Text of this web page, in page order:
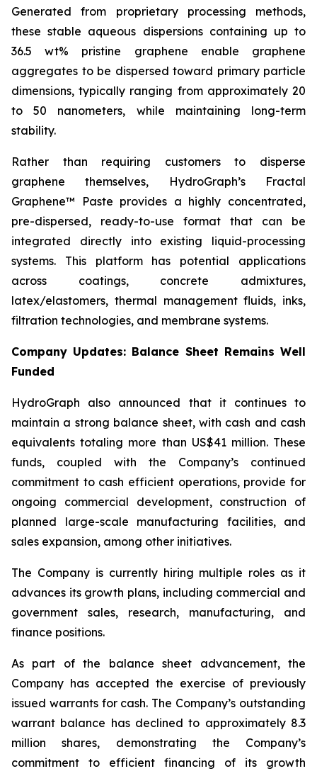
Generated from proprietary processing methods,
these stable aqueous dispersions containing up to
36.5 wt% pristine graphene enable graphene
aggregates to be dispersed toward primary particle
dimensions, typically ranging from approximately 20
to 50 nanometers, while maintaining long-term
stability.
Rather than requiring customers to disperse
graphene themselves, HydroGraph’s Fractal
Graphene™ Paste provides a highly concentrated,
pre-dispersed, ready-to-use format that can be
integrated directly into existing liquid-processing
systems. This platform has potential applications
across coatings, concrete admixtures,
latex/elastomers, thermal management fluids, inks,
filtration technologies, and membrane systems.
Company Updates: Balance Sheet Remains Well
Funded
HydroGraph also announced that it continues to
maintain a strong balance sheet, with cash and cash
equivalents totaling more than US$41 million. These
funds, coupled with the Company’s continued
commitment to cash efficient operations, provide for
ongoing commercial development, construction of
planned large-scale manufacturing facilities, and
sales expansion, among other initiatives.
The Company is currently hiring multiple roles as it
advances its growth plans, including commercial and
government sales, research, manufacturing, and
finance positions.
As part of the balance sheet advancement, the
Company has accepted the exercise of previously
issued warrants for cash. The Company’s outstanding
warrant balance has declined to approximately 8.3
million shares, demonstrating the Company’s
commitment to efficient financing of its growth